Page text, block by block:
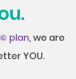
plan, we are
YOU.